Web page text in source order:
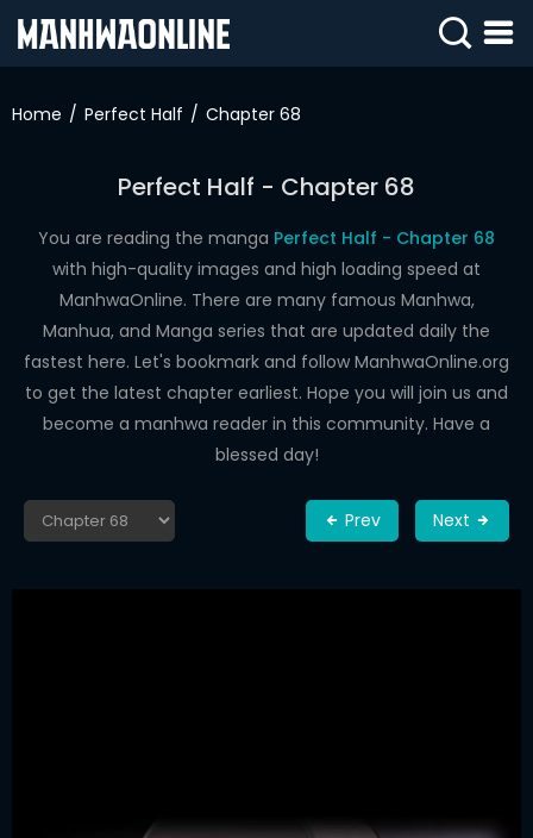
IN
WEBTOONS
ROMANCE
DRAMA
COMEDY
Home Perfect Half Chapter 68
Perfect Half - Chapter 68
You are reading the manga Perfect Half - Chapter 68
with high-quality images and high loading speed at
ManhwaOnline. There are many famous Manhwa,
Manhua, and Manga series that are updated daily the
fastest here. Let's bookmark and follow ManhwaOnline.org
to get the latest chapter earliest. Hope you will join us and
become a manhwa reader in this community. Have a
blessed day!
Prev Next